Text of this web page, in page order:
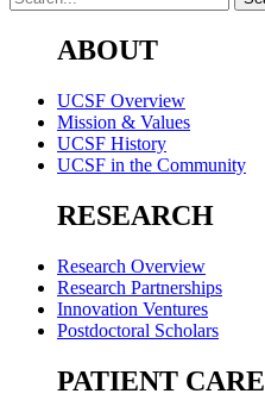
ABOUT
UCSF Overview
Mission & Values
UCSF History
UCSF in the Community
RESEARCH
Research Overview
Research Partnerships
Innovation Ventures
Postdoctoral Scholars
PATIENT CARE